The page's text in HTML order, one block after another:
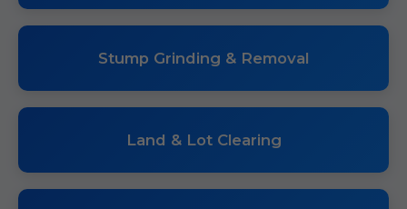
Stump Grinding & Removal
Land & Lot Clearing